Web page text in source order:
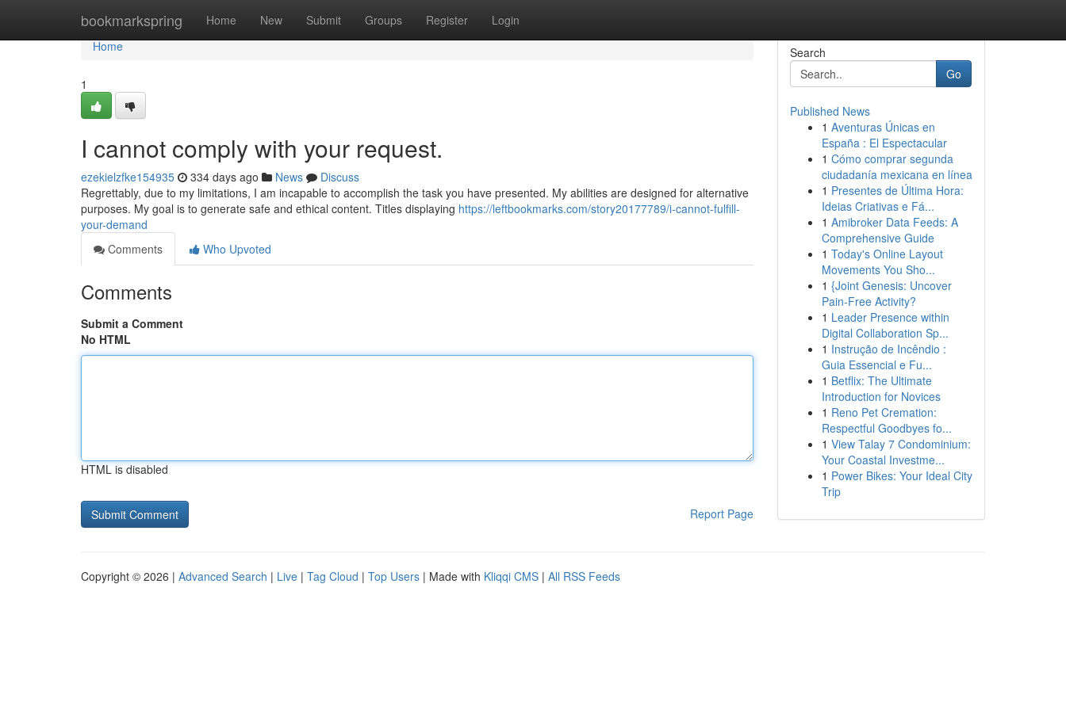
bookmarkspring Home New Submit Groups Register Login
Home
Home
1
I cannot comply with your request.
ezekielzfke154935 334 days ago News
Discuss
Regrettably, due to my limitations, I am incapable to accomplish the task you have presented. My abilities are designed for alternative
purposes. My goal is to generate safe and ethical content. Titles displaying https://leftbookmarks.com/story20177789/i-cannot-fulfill-
your-demand
Comments
Who Upvoted
Comments
Submit a Comment
No HTML
HTML is disabled
Report Page
Search
Go
Published News
1 Aventuras Únicas en
España : El Espectacular
1 Cómo comprar segunda
ciudadanía mexicana en línea
1 Presentes de Última Hora:
Ideias Criativas e Fá...
1 Amibroker Data Feeds: A
Comprehensive Guide
1 Today's Online Layout
Movements You Sho...
1 {Joint Genesis: Uncover
Pain-Free Activity?
1 Leader Presence within
Digital Collaboration Sp...
1 Instrução de Incêndio :
Guia Essencial e Fu...
1 Betflix: The Ultimate
Introduction for Novices
1 Reno Pet Cremation:
Respectful Goodbyes fo...
1 View Talay 7 Condominium:
Your Coastal Investme...
1 Power Bikes: Your Ideal City
Trip
Copyright © 2026 | Advanced Search | Live | Tag Cloud | Top Users | Made with Kliqqi CMS | All RSS Feeds